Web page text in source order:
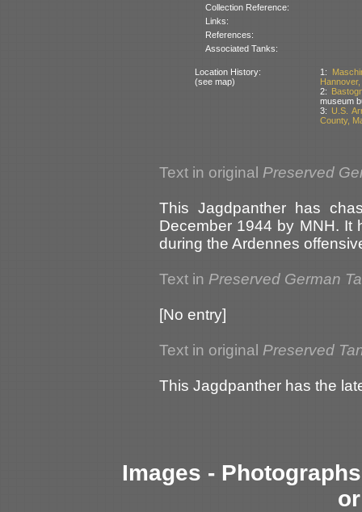
Collection Reference:
Links:
References:
Associated Tanks:
Location History:
(see map)
1:
2:
museum
3: U.S.
County,
Text in original Preserved
This Jagdpanther has
December 1944 by MNH. It
during the Ardennes
Text in Preserved German
[No entry]
Text in original Preserved
This Jagdpanther has the
Images -